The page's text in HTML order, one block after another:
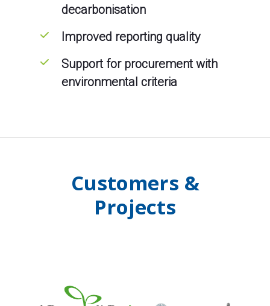
decarbonisation
Improved reporting quality
Support for procurement with
environmental criteria
Customers &
Projects